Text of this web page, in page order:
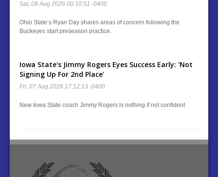
Sat, 08 Aug 2026 00:10:51 -0400
Ohio State’s Ryan Day shares areas of concern following the
Buckeyes start preseason practice.
Iowa State's Jimmy Rogers Eyes Success Early: 'Not
Signing Up For 2nd Place'
Fri, 07 Aug 2026 17:12:13 -0400
New Iowa State coach Jimmy Rogers is nothing if not confident